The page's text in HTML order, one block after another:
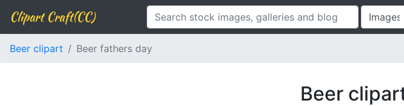
Clipart Craft(CC)
Beer clipart Beer fathers day
Beer